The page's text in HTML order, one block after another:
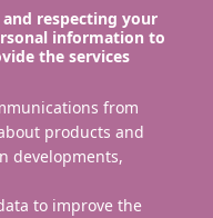
respecting your
information to
the services
from
products and
developments,
to improve the